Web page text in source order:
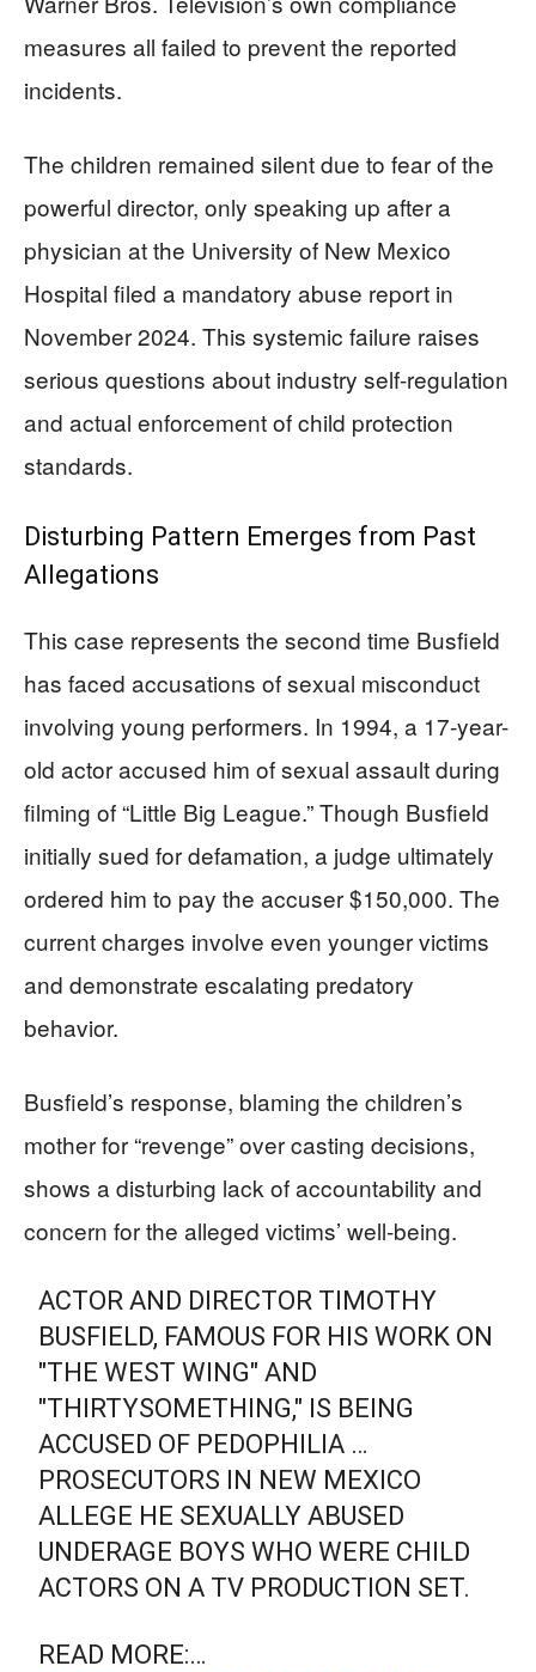
measures all failed to prevent the reported
incidents.
The children remained silent due to fear of the
powerful director, only speaking up after a
physician at the University of New Mexico
Hospital filed a mandatory abuse report in
November 2024. This systemic failure raises
serious questions about industry self-regulation
and actual enforcement of child protection
standards.
Disturbing Pattern Emerges from Past
Allegations
This case represents the second time Busfield
has faced accusations of sexual misconduct
involving young performers. In 1994, a 17-year-
old actor accused him of sexual assault during
filming of “Little Big League.” Though Busfield
initially sued for defamation, a judge ultimately
ordered him to pay the accuser $150,000. The
current charges involve even younger victims
and demonstrate escalating predatory
behavior.
Busfield’s response, blaming the children’s
mother for “revenge” over casting decisions,
shows a disturbing lack of accountability and
concern for the alleged victims’ well-being.
ACTOR AND DIRECTOR TIMOTHY
BUSFIELD, FAMOUS FOR HIS WORK ON
"THE WEST WING" AND
"THIRTYSOMETHING," IS BEING
ACCUSED OF PEDOPHILIA …
PROSECUTORS IN NEW MEXICO
ALLEGE HE SEXUALLY ABUSED
UNDERAGE BOYS WHO WERE CHILD
ACTORS ON A TV PRODUCTION SET.
READ MORE:…